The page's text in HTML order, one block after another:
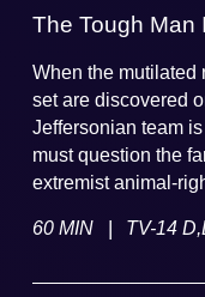
The Tough Man
When the mutilated
set are discovered
Jeffersonian team
must question the
extremist animal-
60 MIN
| TV-14